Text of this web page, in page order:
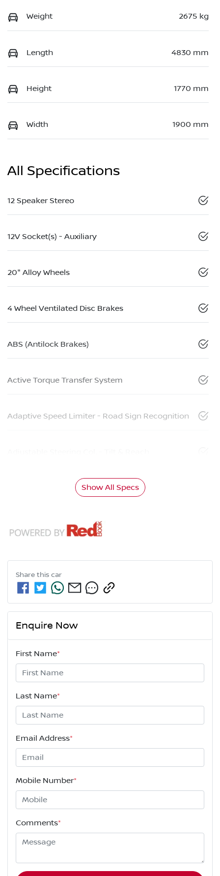
Weight 2675 kg
Length 4830 mm
Height 1770 mm
Width 1900 mm
All Specifications
12 Speaker Stereo
12V Socket(s) - Auxiliary
20" Alloy Wheels
4 Wheel Ventilated Disc Brakes
ABS (Antilock Brakes)
Active Torque Transfer System
Adaptive Speed Limiter - Road Sign Recognition
Show All Specs
Share this car
Enquire Now
First Name*
Last Name*
Email Address*
Mobile Number*
Comments*